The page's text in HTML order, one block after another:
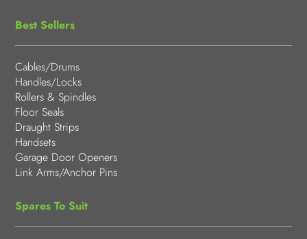
Best Sellers
Cables/Drums
Handles/Locks
Rollers & Spindles
Floor Seals
Draught Strips
Handsets
Garage Door Openers
Link Arms/Anchor Pins
Spares To Suit